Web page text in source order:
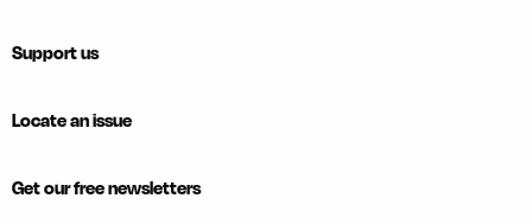
Support us
Locate an issue
Get our free newsletters